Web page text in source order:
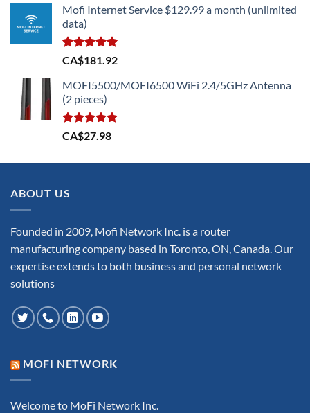
was:
is:
Mofi Internet Service $129.99 a month (unlimited
data)
Rated5.00
out of 5
CA$181.92
MOFI5500/MOFI6500 WiFi 2.4/5GHz Antenna
(2 pieces)
Rated5.00
out of 5
CA$27.98
ABOUT US
Founded in 2009, Mofi Network Inc. is a router
manufacturing company based in Toronto, ON, Canada. Our
expertise extends to both business and personal network
solutions
MOFI NETWORK
Welcome to MoFi Network Inc.